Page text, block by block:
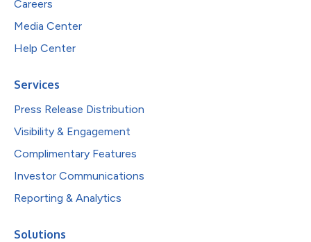
Careers
Media Center
Help Center
Services
Press Release Distribution
Visibility & Engagement
Complimentary Features
Investor Communications
Reporting & Analytics
Solutions